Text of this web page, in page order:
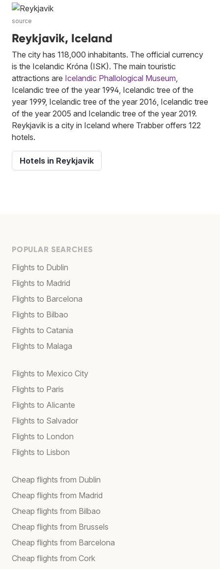
source
Reykjavik, Iceland
The city has 118,000 inhabitants. The official currency
is the Icelandic Króna (ISK). The main touristic
attractions are Icelandic Phallological Museum
Icelandic tree of the year 1994, Icelandic tree of the
year 1999, Icelandic tree of the year 2016, Icelandic tree
of the year 2005 and Icelandic tree of the year 2019.
Reykjavik is a city in Iceland where Trabber offers 122
hotels.
Hotels in Reykjavik
POPULAR SEARCHES
Flights to Dublin
Flights to Madrid
Flights to Barcelona
Flights to Bilbao
Flights to Catania
Flights to Malaga
Flights to Mexico City
Flights to Paris
Flights to Alicante
Flights to Salvador
Flights to London
Flights to Lisbon
Cheap flights from Dublin
Cheap flights from Madrid
Cheap flights from Bilbao
Cheap flights from Brussels
Cheap flights from Barcelona
Cheap flights from Cork